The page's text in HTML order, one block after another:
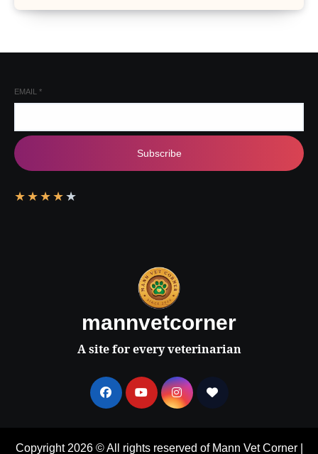
EMAIL *
Subscribe
★ ★ ★ ★ ★
mannvetcorner
A site for every veterinarian
Copyright 2026 © All rights reserved of Mann Vet Corner